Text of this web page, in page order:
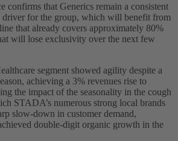
confirms that Generics remain a consistent
driver for the group, which will benefit from
that already covers approximately 80%
will lose exclusivity over the next few
segment showed agility despite a
achieving a 3% revenues rise to
the impact of the seasonality in the cough
STADA’s numerous strong local brands
slow-down in customer demand,
double-digit organic growth in the